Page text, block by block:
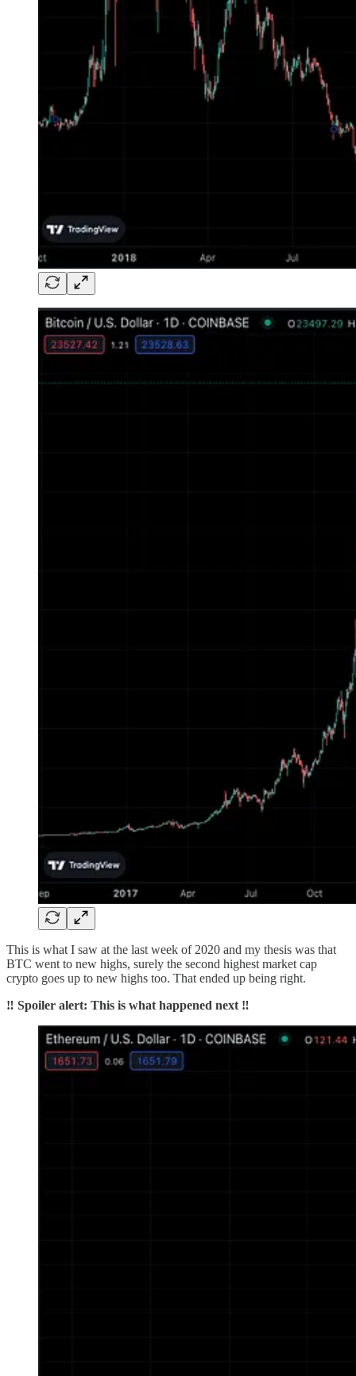
This is what I saw at the last week of 2020 and my thesis was that
BTC went to new highs, surely the second highest market cap
crypto goes up to new highs too. That ended up being right.
‼️ Spoiler alert: This is what happened next ‼️